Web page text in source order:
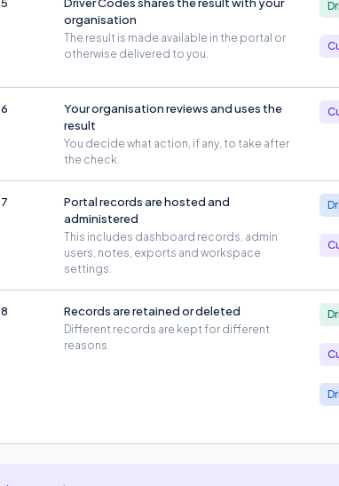
organisation
The result is made available in the portal or
otherwise delivered to you.
6
Your organisation reviews and uses the
result
You decide what action, if any, to take after
the check.
7
Portal records are hosted and
administered
This includes dashboard records, admin
users, notes, exports and workspace
settings.
8 Records are retained or deleted
Different records are kept for different
reasons.